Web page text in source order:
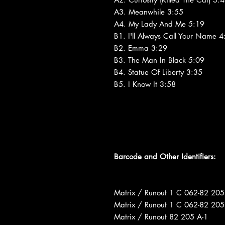
A3. Meanwhile 3:55
A4. My Lady And Me 5:19
B1. I'll Always Call Your Name
B2. Emma 3:29
B3. The Man In Black 5:09
B4. Statue Of Liberty 3:35
B5. I Know It 3:58
Barcode and Other Identifiers:
Matrix / Runout 1 C 062-82
Matrix / Runout 1 C 062-82
Matrix / Runout 82 205 A-1